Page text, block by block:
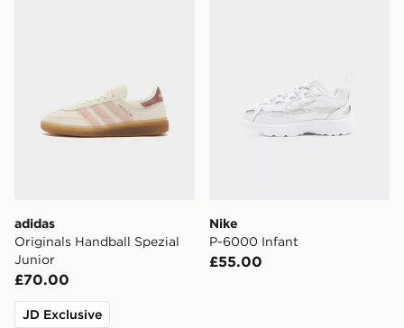
adidas
Originals Handball Spezial
Junior
£70.00
JD Exclusive
Nike
P-6000 Infant
£55.00